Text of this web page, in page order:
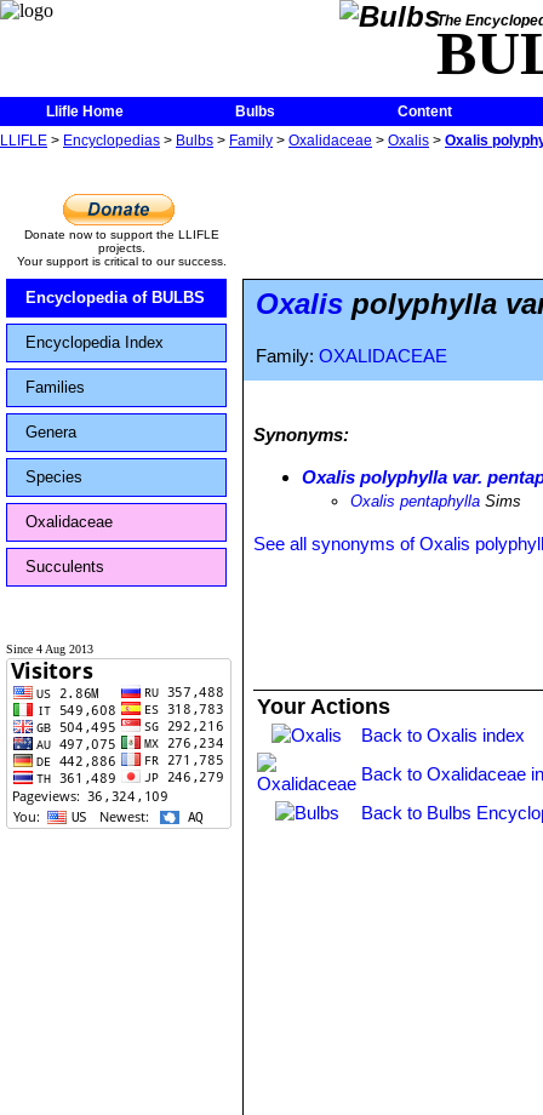
The
Llifle Home Bulbs
Content
LLIFLE > Encyclopedias > Bulbs > Family > Oxalidaceae > Oxalis > Oxalis
Donate now to support the LLIFLE
projects.
Your support is critical to our success.
Encyclopedia of BULBS
Encyclopedia Index
Families
Genera
Species
Oxalidaceae
Succulents
Since 4 Aug 2013
Oxalis polyphylla
Family: OXALIDACEAE
Synonyms:
Oxalis polyphylla var.
Oxalis pentaphylla Sims
See all synonyms of Oxalis
Your Actions
Back to Oxalis index
Back to Oxalidaceae
Back to Bulbs